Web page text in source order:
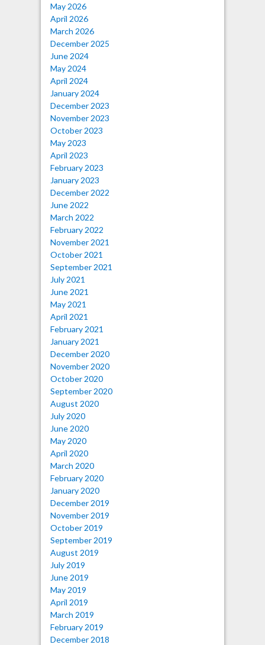
May 2026
April 2026
March 2026
December 2025
June 2024
May 2024
April 2024
January 2024
December 2023
November 2023
October 2023
May 2023
April 2023
February 2023
January 2023
December 2022
June 2022
March 2022
February 2022
November 2021
October 2021
September 2021
July 2021
June 2021
May 2021
April 2021
February 2021
January 2021
December 2020
November 2020
October 2020
September 2020
August 2020
July 2020
June 2020
May 2020
April 2020
March 2020
February 2020
January 2020
December 2019
November 2019
October 2019
September 2019
August 2019
July 2019
June 2019
May 2019
April 2019
March 2019
February 2019
December 2018